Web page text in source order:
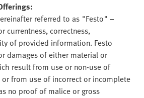
referred to as "Festo" –
currentness, correctness,
of provided information. Festo
damages of either material or
result from use or non-use of
from use of incorrect or incomplete
no proof of malice or gross